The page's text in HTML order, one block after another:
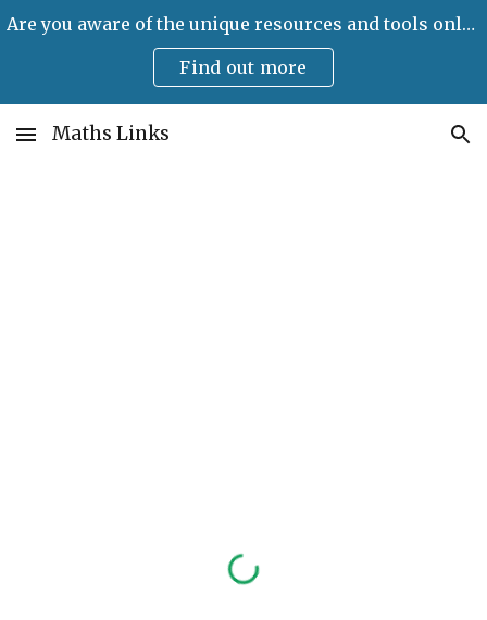
Skip to main content
Are you aware of the unique resources and tools only available on Maths Links?
Find out more
Maths Links